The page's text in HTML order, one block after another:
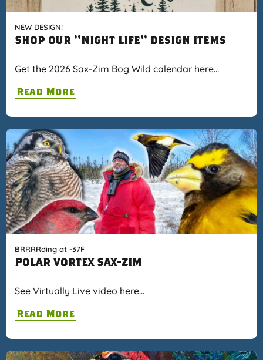
NEW DESIGN!
Shop our "Night Life" design items
Get the 2026 Sax-Zim Bog Wild calendar here…
Read More
BRRRRding at -37F
Polar Vortex Sax-Zim
See Virtually Live video here…
Read More